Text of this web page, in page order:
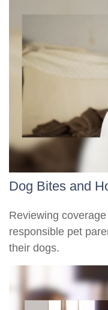
Dog Bites and
Reviewing
responsible pet
their dogs.